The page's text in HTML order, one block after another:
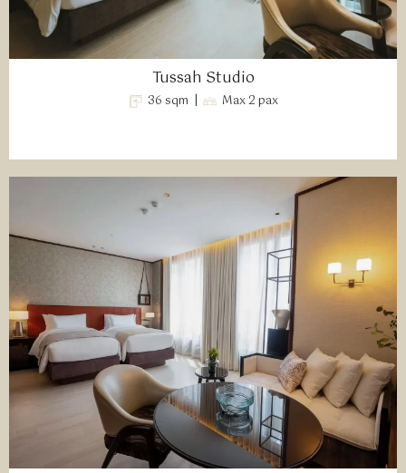
Tussah Studio
36 sqm | Max 2 pax